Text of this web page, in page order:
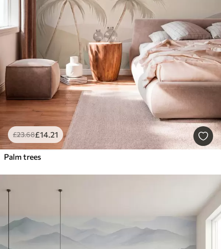
£23.68£14.21
Palm trees